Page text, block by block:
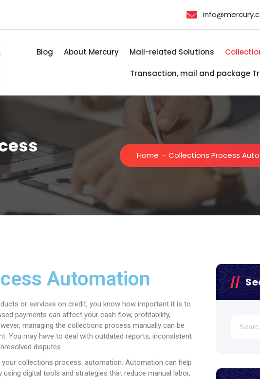
Blog About Mercury Mail-related Solutions
Transaction, mail and package
Home - Collections Process
Automation
or services on credit, you know how important it is to
payments can affect your cash flow, profitability,
managing the collections process manually can be
You may have to deal with outdated reports, inconsistent
disputes.
collections process: automation. Automation can help
digital tools and strategies that reduce manual labor,